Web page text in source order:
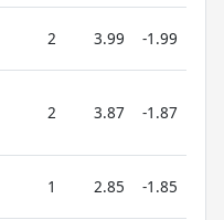
2 3.99 -1.99
2 3.87 -1.87
1 2.85 -1.85